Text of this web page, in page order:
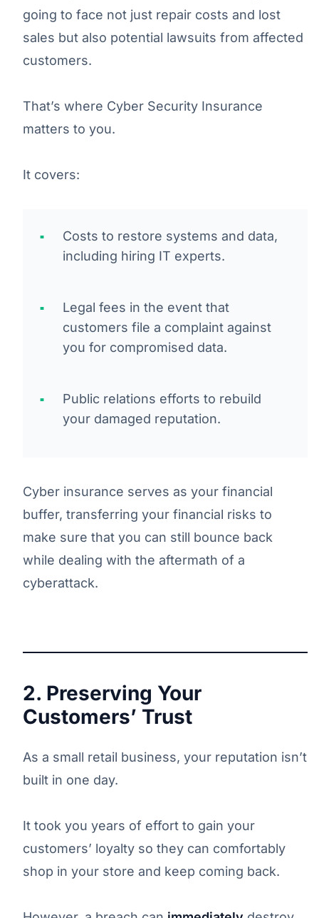
going to face not just repair costs and lost
sales but also potential lawsuits from affected
customers.
That’s where Cyber Security Insurance
matters to you.
It covers:
Costs to restore systems and data,
including hiring IT experts.
Legal fees in the event that
customers file a complaint against
you for compromised data.
Public relations efforts to rebuild
your damaged reputation.
Cyber insurance serves as your financial
buffer, transferring your financial risks to
make sure that you can still bounce back
while dealing with the aftermath of a
cyberattack.
2. Preserving Your
Customers’ Trust
As a small retail business, your reputation isn’t
built in one day.
It took you years of effort to gain your
customers’ loyalty so they can comfortably
shop in your store and keep coming back.